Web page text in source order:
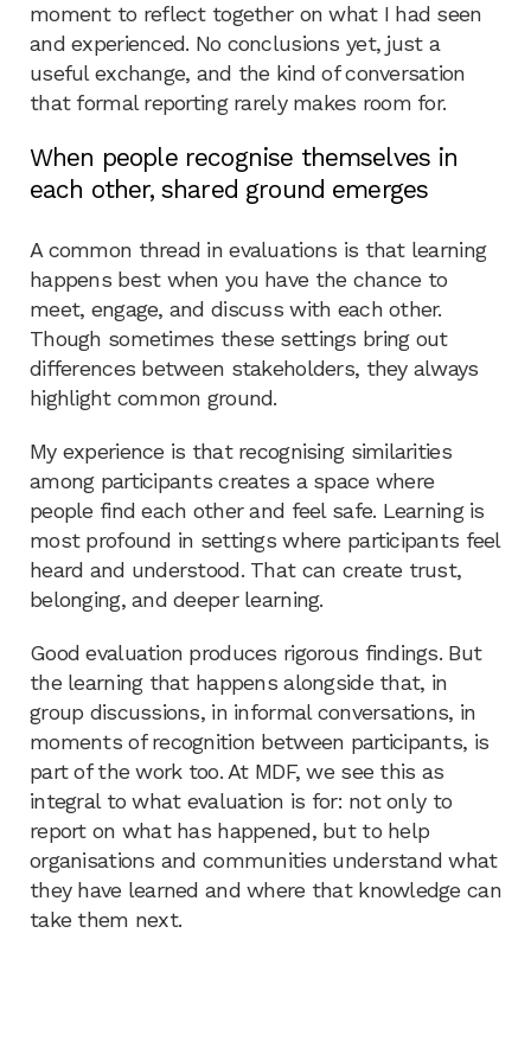
moment to reflect together on what I had seen
and experienced. No conclusions yet, just a
useful exchange, and the kind of conversation
that formal reporting rarely makes room for.
When people recognise themselves in
each other, shared ground emerges
A common thread in evaluations is that learning
happens best when you have the chance to
meet, engage, and discuss with each other.
Though sometimes these settings bring out
differences between stakeholders, they always
highlight common ground.
My experience is that recognising similarities
among participants creates a space where
people find each other and feel safe. Learning is
most profound in settings where participants feel
heard and understood. That can create trust,
belonging, and deeper learning.
Good evaluation produces rigorous findings. But
the learning that happens alongside that, in
group discussions, in informal conversations, in
moments of recognition between participants, is
part of the work too. At MDF, we see this as
integral to what evaluation is for: not only to
report on what has happened, but to help
organisations and communities understand what
they have learned and where that knowledge can
take them next.